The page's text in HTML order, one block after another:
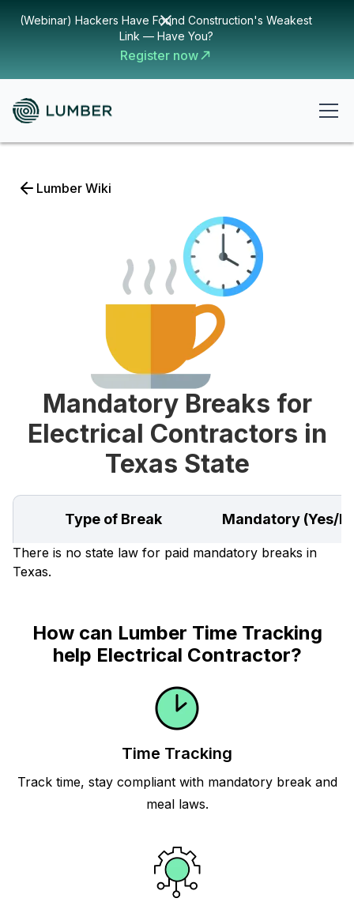
(Webinar) Hackers Have Found Construction's Weakest
Link — Have You?
Register now
Lumber Wiki
Mandatory Breaks for
Electrical Contractors in
Texas State
Type of Break Mandatory (Yes/
There is no state law for paid mandatory breaks in
Texas.
How can Lumber Time Tracking
help Electrical Contractor?
Time Tracking
Track time, stay compliant with mandatory break and
meal laws.